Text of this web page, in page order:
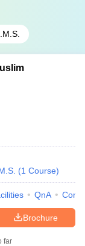
(1 Course)
QnA
Brochure
far